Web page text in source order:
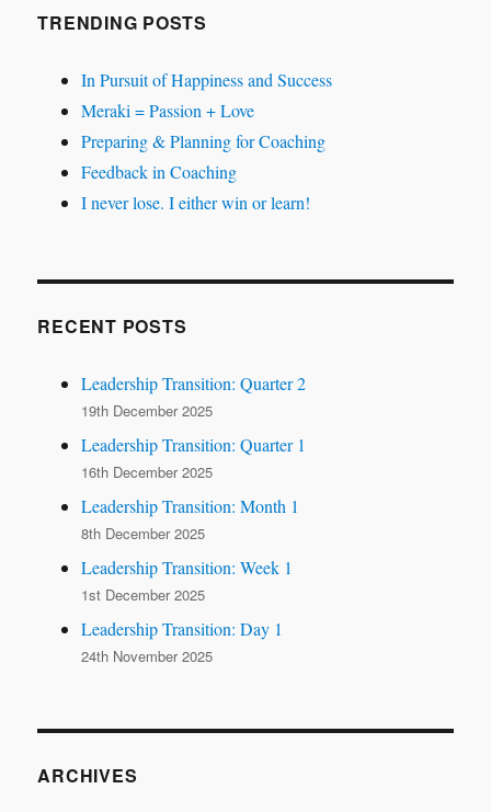
TRENDING POSTS
In Pursuit of Happiness and Success
Meraki = Passion + Love
Preparing & Planning for Coaching
Feedback in Coaching
I never lose. I either win or learn!
RECENT POSTS
Leadership Transition: Quarter 2
19th December 2025
Leadership Transition: Quarter 1
16th December 2025
Leadership Transition: Month 1
8th December 2025
Leadership Transition: Week 1
1st December 2025
Leadership Transition: Day 1
24th November 2025
ARCHIVES